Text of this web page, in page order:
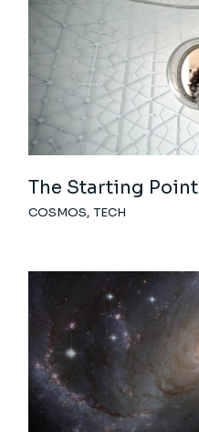
The Starting Point
COSMOS TECH